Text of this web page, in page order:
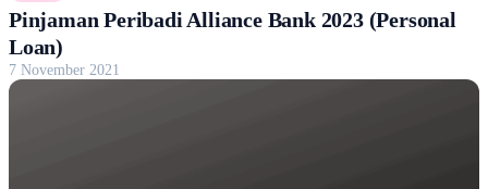
Pinjaman Peribadi Alliance Bank 2023 (Personal
Loan)
7 November 2021